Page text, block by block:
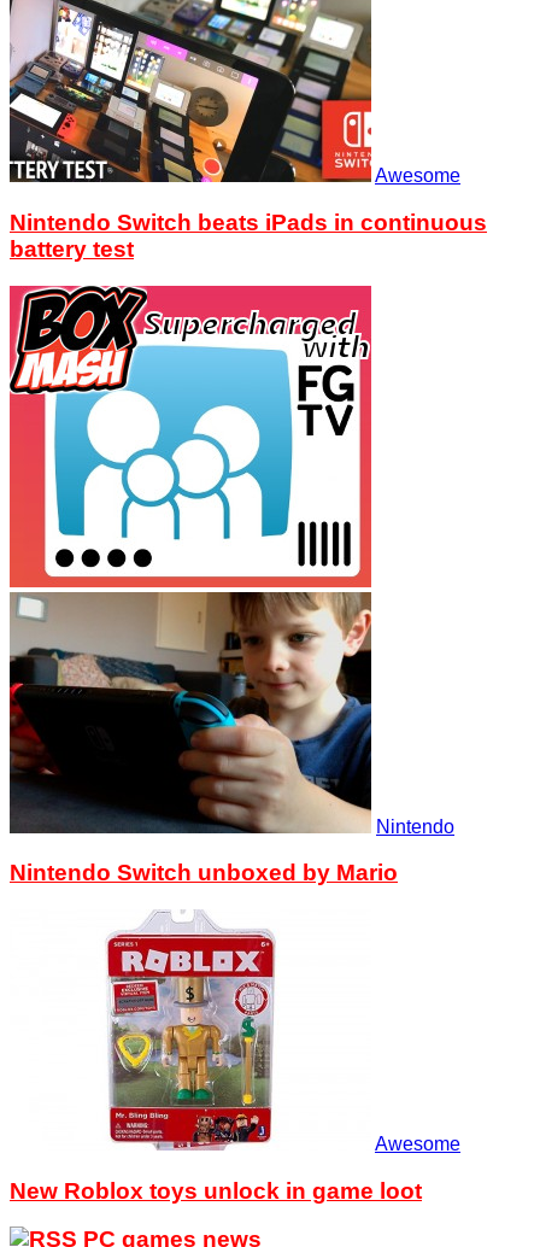
Awesome
Nintendo Switch beats iPads in continuous
battery test
Nintendo
Nintendo Switch unboxed by Mario
Awesome
New Roblox toys unlock in game loot
PC games news